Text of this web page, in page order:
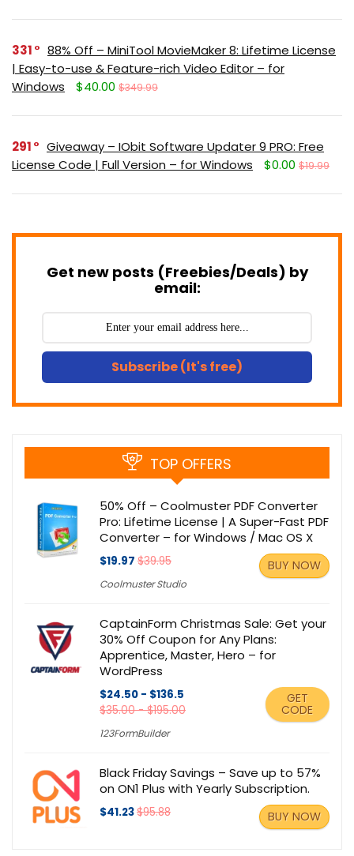
331
88% Off – MiniTool MovieMaker 8: Lifetime License
| Easy-to-use & Feature-rich Video Editor – for
Windows
$40.00 $349.99
291
Giveaway – IObit Software Updater 9 PRO: Free
License Code | Full Version – for Windows
$0.00 $19.99
Get new posts (Freebies/Deals) by
email:
Subscribe (It's free)
TOP OFFERS
50% Off – Coolmuster PDF Converter
Pro: Lifetime License | A Super-Fast PDF
Converter – for Windows / Mac OS X
$19.97 $39.95
Coolmuster Studio
BUY NOW
CaptainForm Christmas Sale: Get your
30% Off Coupon for Any Plans:
Apprentice, Master, Hero – for
WordPress
$24.50 - $136.5
$35.00 - $195.00
123FormBuilder
GET
CODE
Black Friday Savings – Save up to 57%
on ON1 Plus with Yearly Subscription.
$41.23$95.88 BUY NOW